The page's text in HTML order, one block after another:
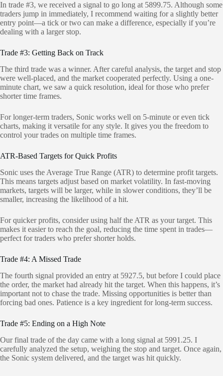
In trade #3, we received a signal to go long at 5899.75. Although some
traders jump in immediately, I recommend waiting for a slightly better
entry point—a tick or two can make a difference, especially if you’re
dealing with a larger stop.
Trade #3: Getting Back on Track
The third trade was a winner. After careful analysis, the target and stop
were well-placed, and the market cooperated perfectly. Using a one-
minute chart, we saw a quick resolution, ideal for those who prefer
shorter time frames.
For longer-term traders, Sonic works well on 5-minute or even tick
charts, making it versatile for any style. It gives you the freedom to
control your trades on multiple time frames.
ATR-Based Targets for Quick Profits
Sonic uses the Average True Range (ATR) to determine profit targets.
This means targets adjust based on market volatility. In fast-moving
markets, targets will be larger, while in slower conditions, they’ll be
smaller, increasing the likelihood of a hit.
For quicker profits, consider using half the ATR as your target. This
makes it easier to reach the goal, reducing the time spent in trades—
perfect for traders who prefer shorter holds.
Trade #4: A Missed Trade
The fourth signal provided an entry at 5927.5, but before I could place
the order, the market had already hit the target. When this happens, it’s
important not to chase the trade. Missing opportunities is better than
forcing bad ones. Patience is a key ingredient for long-term success.
Trade #5: Ending on a High Note
Our final trade of the day came with a long signal at 5991.25. I
carefully analyzed the setup, weighing the stop and target. Once again,
the Sonic system delivered, and the target was hit quickly.